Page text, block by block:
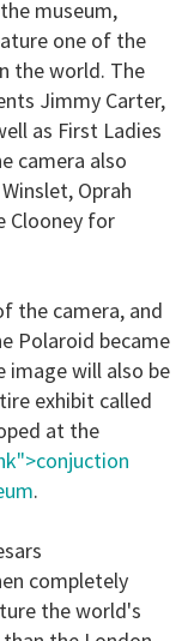
museum,
one of the
the world. The
Jimmy Carter,
as First Ladies
camera also
Oprah
Clooney for
the camera, and
Polaroid became
image will also be
exhibit called
at the
.
completely
the world's